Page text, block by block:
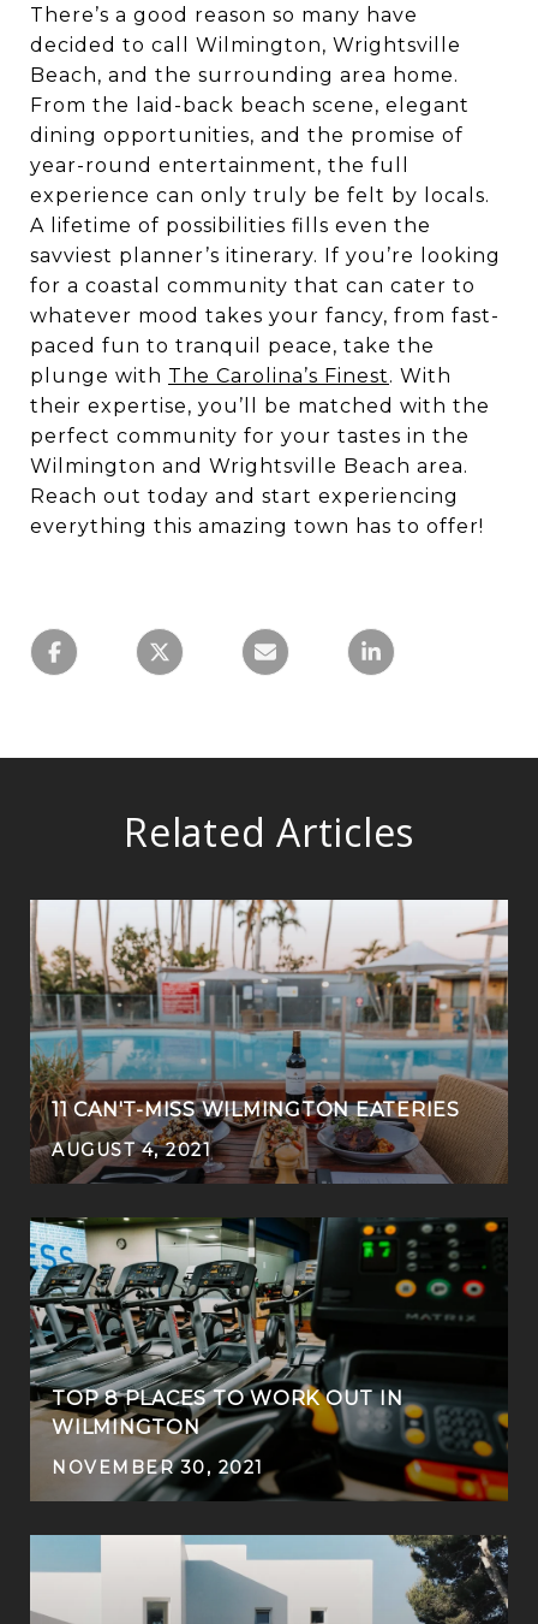
There’s a good reason so many have
decided to call Wilmington, Wrightsville
Beach, and the surrounding area home.
From the laid-back beach scene, elegant
dining opportunities, and the promise of
year-round entertainment, the full
experience can only truly be felt by locals.
A lifetime of possibilities fills even the
savviest planner’s itinerary. If you’re looking
for a coastal community that can cater to
whatever mood takes your fancy, from fast-
paced fun to tranquil peace, take the
plunge with The Carolina’s Finest. With
their expertise, you’ll be matched with the
perfect community for your tastes in the
Wilmington and Wrightsville Beach area.
Reach out today and start experiencing
everything this amazing town has to offer!
Related Articles
11 CAN'T-MISS WILMINGTON EATERIES
AUGUST 4, 2021
TOP 8 PLACES TO WORK OUT IN
WILMINGTON
NOVEMBER 30, 2021